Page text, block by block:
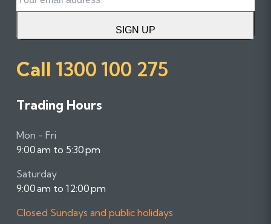
SIGN UP
Call 1300 100 275
Trading Hours
Mon - Fri
9:00 am to 5:30 pm
Saturday
9:00 am to 12:00 pm
Closed Sundays and public holidays